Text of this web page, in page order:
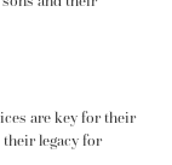
are key for their
legacy for